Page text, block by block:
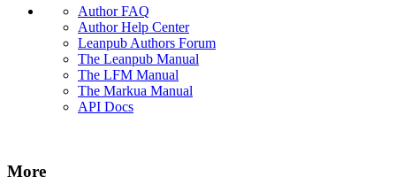
Author FAQ
Author Help Center
Leanpub Authors Forum
The Leanpub Manual
The LFM Manual
The Markua Manual
API Docs
More